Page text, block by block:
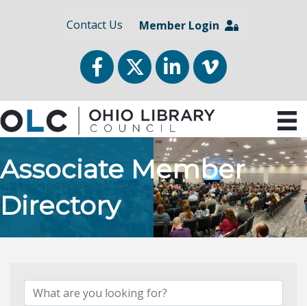
Contact Us Member Login
FacebookTwitterLinkedInvimeo
Associate Member
Directory